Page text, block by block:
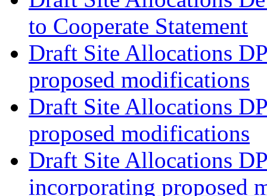
to Cooperate Statement
Draft Site Allocations
proposed modifications
Draft Site Allocations
proposed modifications
Draft Site Allocations
incorporating proposed